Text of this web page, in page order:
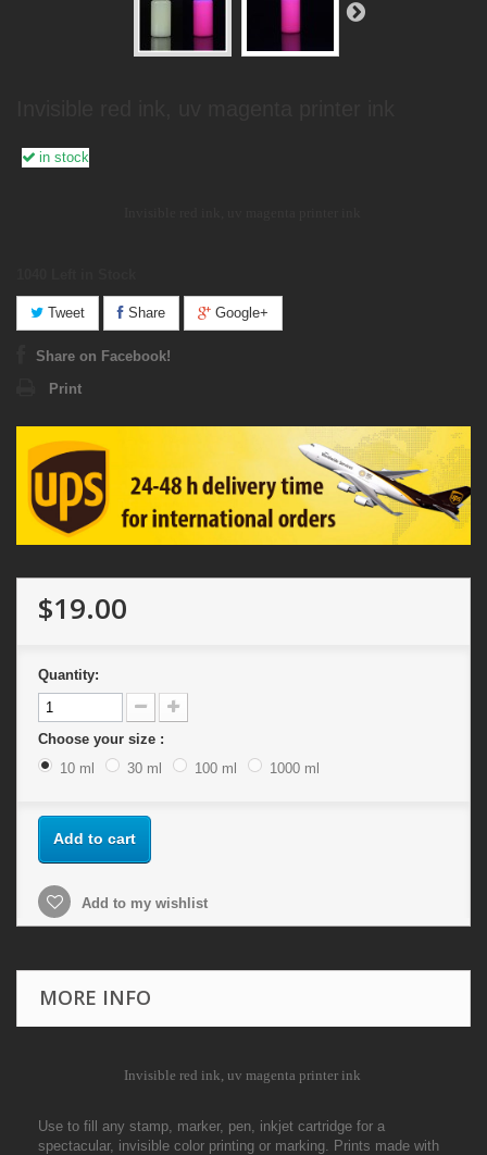
in stock
Tweet Share Google+
Share on Facebook!
Print
$19.00
Quantity:
Choose your size :
10 ml
30 ml 100 ml 1000 ml
Add to cart
Add to my wishlist
MORE INFO
Invisible red ink, uv magenta printer ink
Use to fill any stamp, marker, pen, inkjet cartridge for a
spectacular, invisible color printing or marking. Prints made with